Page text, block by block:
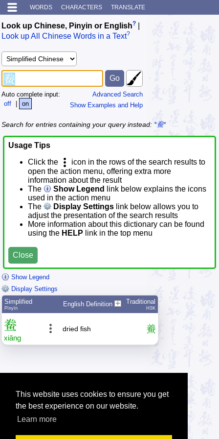
This website uses cookies to ensure you get
the best experience on our website.
Learn more
WORDS CHARACTERS TRANSLATE
Look up Chinese, Pinyin or English?
Look up All Chinese Words in a Text?
Advanced Search
Show Examples and Help
Auto complete input:
off
| on
Search for entries containing your query instead: *鲞*
Usage Tips
Click the
icon in the rows of the search results to
open the action menu, offering extra more
information about the result
The
Show Legend
link below explains the icons
used in the action menu
The
Display Settings link below allows you to
adjust the presentation of the search results
More information about this dictionary can be found
using the HELP link in the top menu
Close
Show Legend
Display Settings
Simplified
Pīnyīn
English Definition Traditional
HSK
鲞
xiǎng
dried fish 鯗
Tip: Press the smallhelplinks to get help about an item.